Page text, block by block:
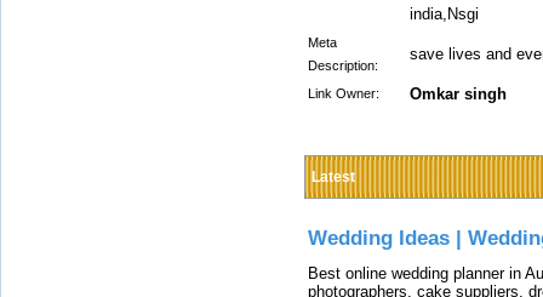
india,Nsgi
Meta
Description:
save lives and
Link Owner: Omkar singh
Latest
Wedding Ideas |
Best online wedding planner in
photographers, cake suppliers,